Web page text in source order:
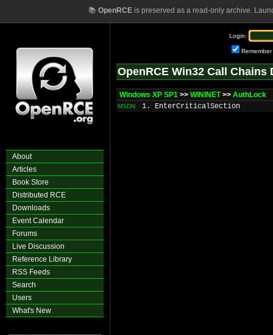
📚 OpenRCEis preserved as a read-only archive.
About
Articles
Book Store
Distributed RCE
Downloads
Event Calendar
Forums
Live Discussion
Reference Library
RSS Feeds
Search
Users
What's New
Login:
Remember
OpenRCE Win32 Call Chains
Windows XP SP1 >> WININET>> AuthLock
MSDN 1. EnterCriticalSection